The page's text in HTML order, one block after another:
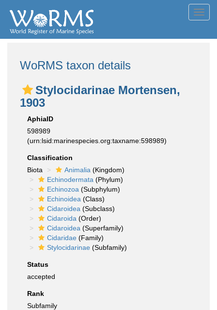
WoRMS taxon details
Stylocidarinae Mortensen,
1903
AphiaID
598989
(urn:lsid:marinespecies.org:taxname:598989)
Classification
Biota
Animalia (Kingdom)
Echinodermata (Phylum)
Echinozoa (Subphylum)
Echinoidea (Class)
Cidaroidea (Subclass)
Cidaroida (Order)
Cidaroidea (Superfamily)
Cidaridae (Family)
Stylocidarinae (Subfamily)
Status
accepted
Rank
Subfamily